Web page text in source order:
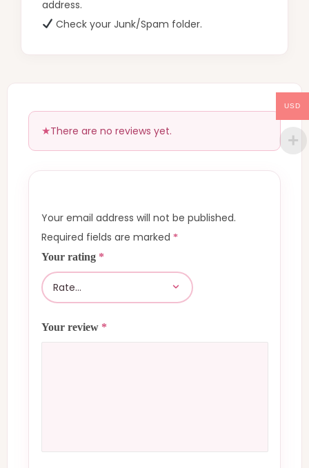
address.
Check your Junk/Spam folder.
There are no reviews yet.
Your email address will not be published.
Required fields are marked *
Your rating *
Your review *
USD